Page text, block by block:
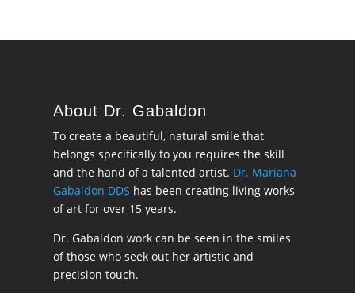
About Dr. Gabaldon
To create a beautiful, natural smile that
belongs specifically to you requires the skill
and the hand of a talented artist. Dr. Mariana
Gabaldon DDS has been creating living works
of art for over 15 years.
Dr. Gabaldon work can be seen in the smiles
of those who seek out her artistic and
precision touch.